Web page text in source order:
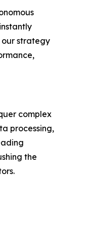
strategy
complex
processing,
the